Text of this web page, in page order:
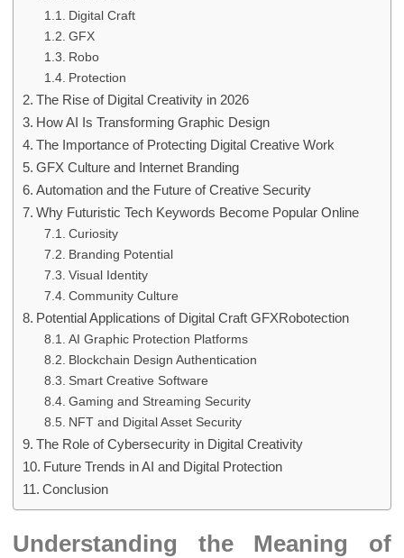
Digital Craft
GFX
Robo
Protection
The Rise of Digital Creativity in 2026
How AI Is Transforming Graphic Design
The Importance of Protecting Digital Creative Work
GFX Culture and Internet Branding
Automation and the Future of Creative Security
Why Futuristic Tech Keywords Become Popular Online
Curiosity
Branding Potential
Visual Identity
Community Culture
Potential Applications of Digital Craft GFXRobotection
AI Graphic Protection Platforms
Blockchain Design Authentication
Smart Creative Software
Gaming and Streaming Security
NFT and Digital Asset Security
The Role of Cybersecurity in Digital Creativity
Future Trends in AI and Digital Protection
Conclusion
Understanding the Meaning of